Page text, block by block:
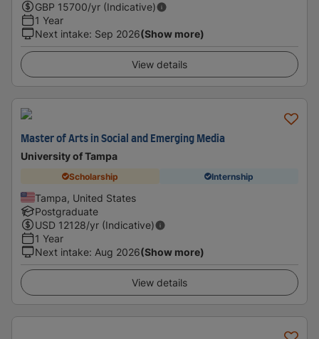
GBP 15700/yr (Indicative)
1 Year
Next intake: Sep 2026(Show more)
View details
Master of Arts in Social and Emerging Media
University of Tampa
Scholarship Internship
Tampa, United States
Postgraduate
USD 12128/yr (Indicative)
1 Year
Next intake: Aug 2026(Show more)
View details